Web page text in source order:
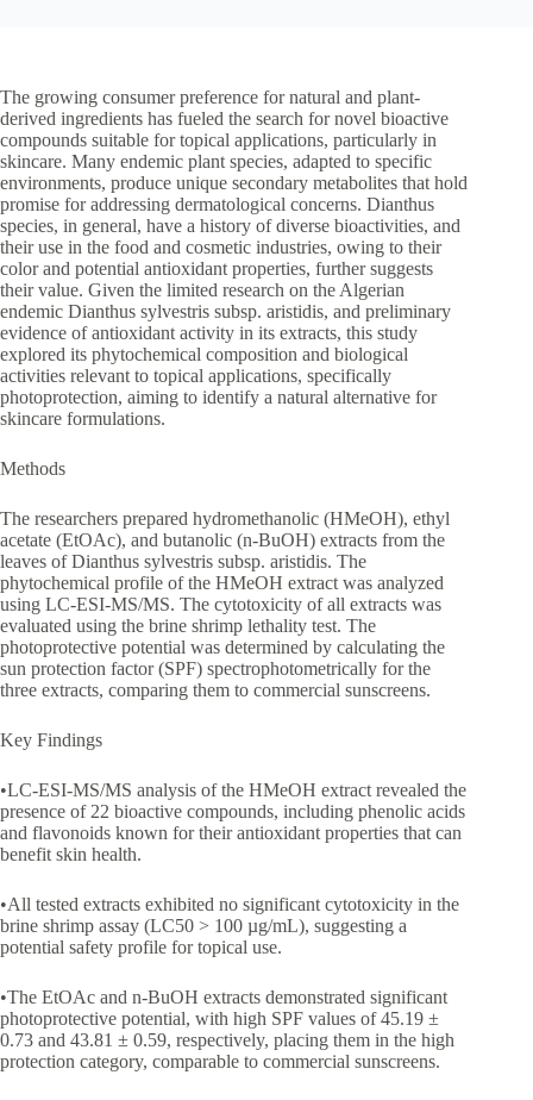
The growing consumer preference for natural and plant-
derived ingredients has fueled the search for novel bioactive
compounds suitable for topical applications, particularly in
skincare. Many endemic plant species, adapted to specific
environments, produce unique secondary metabolites that hold
promise for addressing dermatological concerns. Dianthus
species, in general, have a history of diverse bioactivities, and
their use in the food and cosmetic industries, owing to their
color and potential antioxidant properties, further suggests
their value. Given the limited research on the Algerian
endemic Dianthus sylvestris subsp. aristidis, and preliminary
evidence of antioxidant activity in its extracts, this study
explored its phytochemical composition and biological
activities relevant to topical applications, specifically
photoprotection, aiming to identify a natural alternative for
skincare formulations.
Methods
The researchers prepared hydromethanolic (HMeOH), ethyl
acetate (EtOAc), and butanolic (n-BuOH) extracts from the
leaves of Dianthus sylvestris subsp. aristidis. The
phytochemical profile of the HMeOH extract was analyzed
using LC-ESI-MS/MS. The cytotoxicity of all extracts was
evaluated using the brine shrimp lethality test. The
photoprotective potential was determined by calculating the
sun protection factor (SPF) spectrophotometrically for the
three extracts, comparing them to commercial sunscreens.
Key Findings
•LC-ESI-MS/MS analysis of the HMeOH extract revealed the
presence of 22 bioactive compounds, including phenolic acids
and flavonoids known for their antioxidant properties that can
benefit skin health.
•All tested extracts exhibited no significant cytotoxicity in the
brine shrimp assay (LC50 > 100 µg/mL), suggesting a
potential safety profile for topical use.
•The EtOAc and n-BuOH extracts demonstrated significant
photoprotective potential, with high SPF values of 45.19 ±
0.73 and 43.81 ± 0.59, respectively, placing them in the high
protection category, comparable to commercial sunscreens.